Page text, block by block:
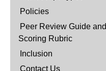
Policies
Peer Review Guide and
Scoring Rubric
Inclusion
Contact Us